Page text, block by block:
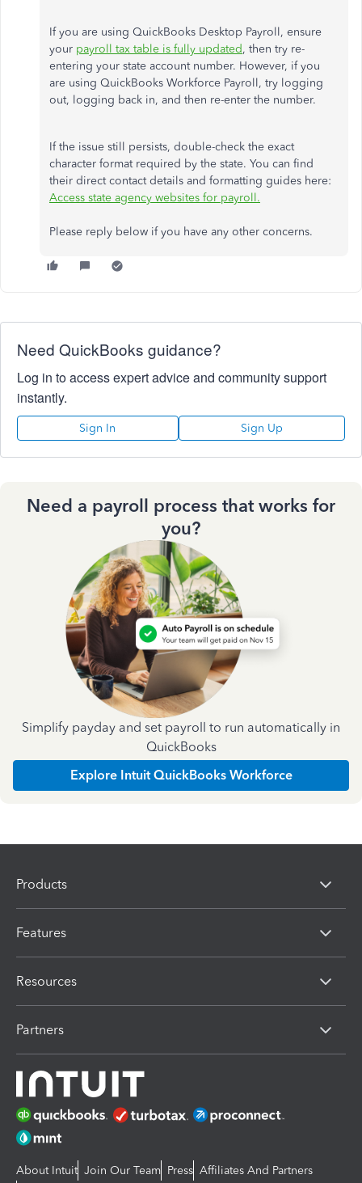
If you are using QuickBooks Desktop Payroll, ensure
your payroll tax table is fully updated, then try re-
entering your state account number. However, if you
are using QuickBooks Workforce Payroll, try logging
out, logging back in, and then re-enter the number.
If the issue still persists, double-check the exact
character format required by the state. You can find
their direct contact details and formatting guides here:
Access state agency websites for payroll.
Please reply below if you have any other concerns.
Need QuickBooks guidance?
Log in to access expert advice and community support
instantly.
Sign In Sign Up
Need a payroll process that works for
you?
Simplify payday and set payroll to run automatically in
QuickBooks
Explore Intuit QuickBooks Workforce
Products
Features
Resources
Partners
About Intuit Join Our Team Press Affiliates And Partners